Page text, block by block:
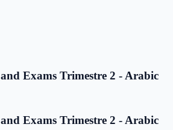
Exams Trimestre 2 - Arabic
Exams Trimestre 2 - Arabic